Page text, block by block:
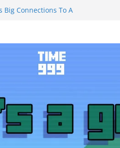
Big Connections To A
1 and 2 Promises a
you reaching for